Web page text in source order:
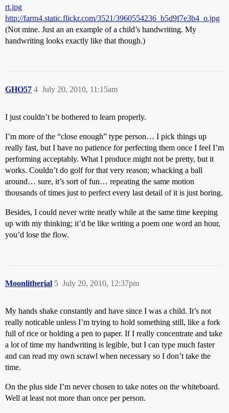
rt.jpg
http://farm4.static.flickr.com/3521/3960554236_b5d9f7e3b4_o.jpg
(Not mine. Just an an example of a child’s handwriting. My
handwriting looks exactly like that though.)
GHO57 July 20, 2010, 11:15am
4
I just couldn’t be bothered to learn properly.
I’m more of the “close enough” type person… I pick things up
really fast, but I have no patience for perfecting them once I feel I’m
performing acceptably. What I produce might not be pretty, but it
works. Couldn’t do golf for that very reason; whacking a ball
around… sure, it’s sort of fun… repeating the same motion
thousands of times just to perfect every last detail of it is just boring.
Besides, I could never write neatly while at the same time keeping
up with my thinking; it’d be like writing a poem one word an hour,
you’d lose the flow.
Moonlitherial July 20, 2010, 12:37pm
5
My hands shake constantly and have since I was a child. It’s not
really noticable unless I’m trying to hold something still, like a fork
full of rice or holding a pen to paper. If I really concentrate and take
a lot of time my handwriting is legible, but I can type much faster
and can read my own scrawl when necessary so I don’t take the
time.
On the plus side I’m never chosen to take notes on the whiteboard.
Well at least not more than once per person.